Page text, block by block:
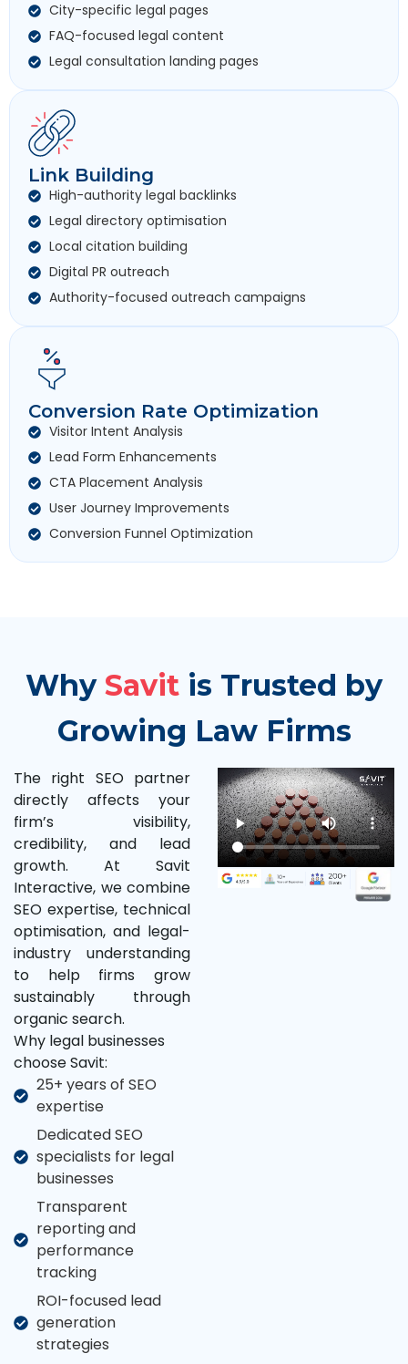
City-specific legal pages
FAQ-focused legal content
Legal consultation landing pages
Link Building
High-authority legal backlinks
Legal directory optimisation
Local citation building
Digital PR outreach
Authority-focused outreach campaigns
Conversion Rate Optimization
Visitor Intent Analysis
Lead Form Enhancements
CTA Placement Analysis
User Journey Improvements
Conversion Funnel Optimization
Why Savit is Trusted by
Growing Law Firms
The right SEO partner
directly affects your
firm’s visibility,
credibility, and lead
growth. At Savit
Interactive, we combine
SEO expertise, technical
optimisation, and legal-
industry understanding
to help firms grow
sustainably through
organic search.
Why legal businesses
choose Savit:
25+ years of SEO
expertise
Dedicated SEO
specialists for legal
businesses
Transparent
reporting and
performance
tracking
ROI-focused lead
generation
strategies